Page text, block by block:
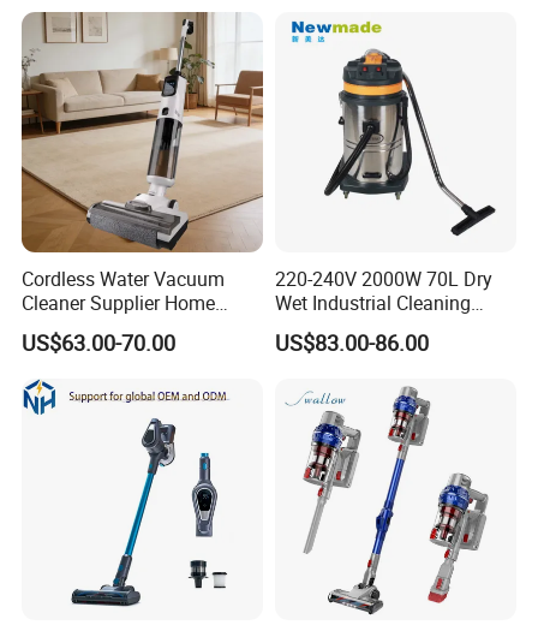
Cordless Water Vacuum
Cleaner Supplier Home
Handheld Vacuum Cleaner
US$63.00-70.00
220-240V 2000W 70L Dry
Wet Industrial Cleaning
Machine Vacuum Cleaner
US$83.00-86.00